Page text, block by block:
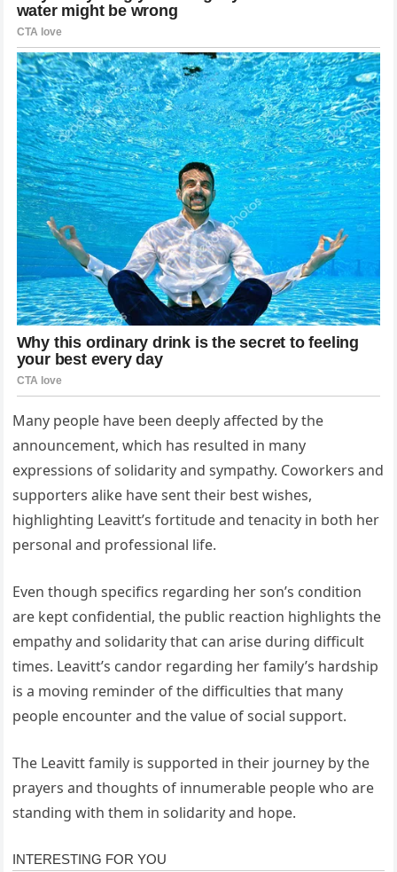
Many people have been deeply affected by the
announcement, which has resulted in many
expressions of solidarity and sympathy. Coworkers and
supporters alike have sent their best wishes,
highlighting Leavitt’s fortitude and tenacity in both her
personal and professional life.
Even though specifics regarding her son’s condition
are kept confidential, the public reaction highlights the
empathy and solidarity that can arise during difficult
times. Leavitt’s candor regarding her family’s hardship
is a moving reminder of the difficulties that many
people encounter and the value of social support.
The Leavitt family is supported in their journey by the
prayers and thoughts of innumerable people who are
standing with them in solidarity and hope.